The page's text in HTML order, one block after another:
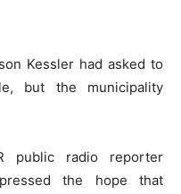
Kessler had asked to
but the municipality
public radio reporter
the hope that